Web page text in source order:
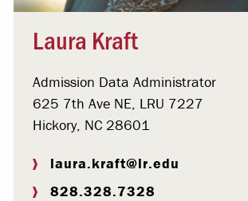
Laura Kraft
Admission Data Administrator
625 7th Ave NE, LRU 7227
Hickory, NC 28601
laura.kraft@lr.edu
828.328.7328